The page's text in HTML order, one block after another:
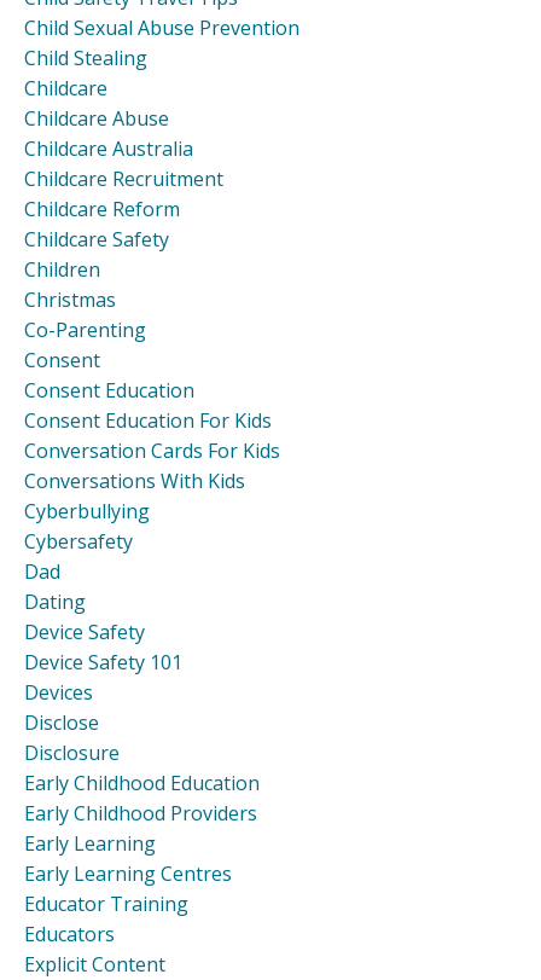
Child Sexual Abuse Prevention
Child Stealing
Childcare
Childcare Abuse
Childcare Australia
Childcare Recruitment
Childcare Reform
Childcare Safety
Children
Christmas
Co-Parenting
Consent
Consent Education
Consent Education For Kids
Conversation Cards For Kids
Conversations With Kids
Cyberbullying
Cybersafety
Dad
Dating
Device Safety
Device Safety 101
Devices
Disclose
Disclosure
Early Childhood Education
Early Childhood Providers
Early Learning
Early Learning Centres
Educator Training
Educators
Explicit Content